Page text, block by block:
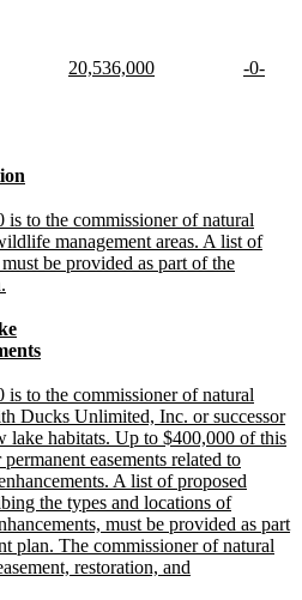
new
20,536,000new
new
-0-new
end
to the commissioner of natural
management areas. A list of
be provided as part of the
end
new
end
to the commissioner of natural
Ducks Unlimited, Inc. or successor
lake habitats. Up to $400,000 of this
easements related to
A list of proposed
the types and locations of
must be provided as part
plan. The commissioner of natural
restoration, and